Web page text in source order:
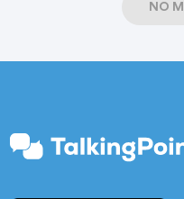
and earlier familyNO